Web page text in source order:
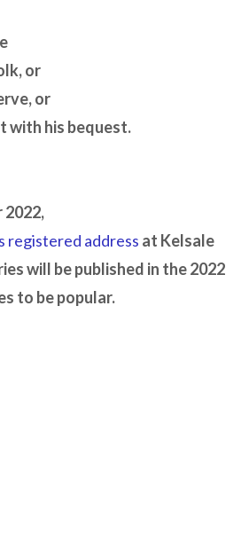
or
or
with his bequest.
2022,
registered address at Kelsale
will be published in the 2022
to be popular.